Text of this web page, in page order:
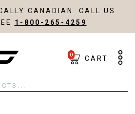
CANADIAN. CALL US
1-800-265-4259
0 CART